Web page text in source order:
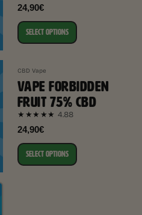
24,90€
SELECT OPTIONS
CBD Vape
VAPE FORBIDDEN
FRUIT 75% CBD
★★★★★ 4.88
24,90€
SELECT OPTIONS